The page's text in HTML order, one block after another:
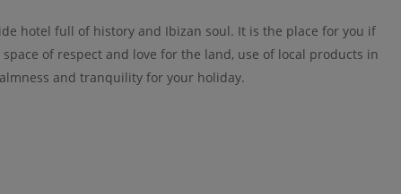
hotel full of history and Ibizan soul. It is the place for you if
of respect and love for the land, use of local products in
and tranquility for your holiday.